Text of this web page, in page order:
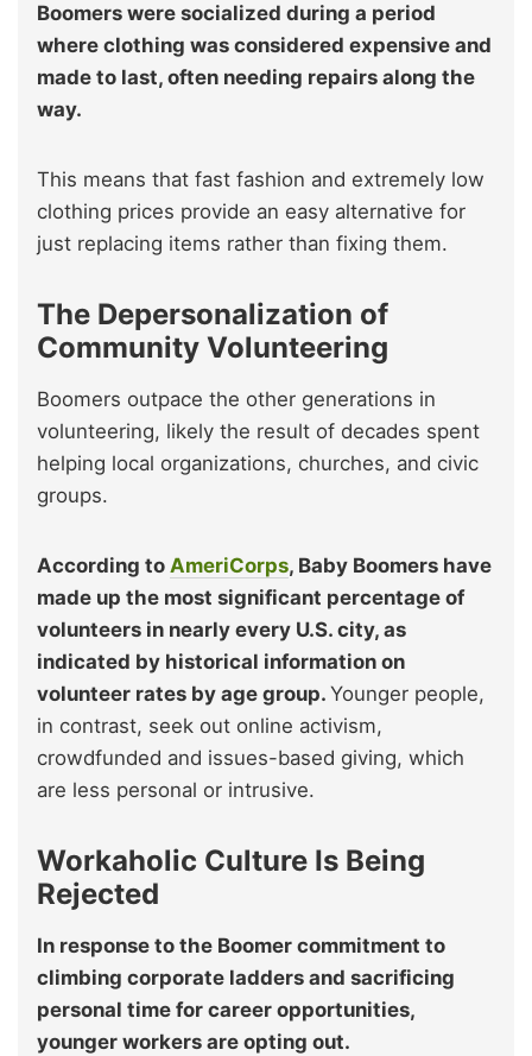
Boomers were socialized during a period
where clothing was considered expensive and
made to last, often needing repairs along the
way.
This means that fast fashion and extremely low
clothing prices provide an easy alternative for
just replacing items rather than fixing them.
The Depersonalization of
Community Volunteering
Boomers outpace the other generations in
volunteering, likely the result of decades spent
helping local organizations, churches, and civic
groups.
According to AmeriCorps, Baby Boomers have
made up the most significant percentage of
volunteers in nearly every U.S. city, as
indicated by historical information on
volunteer rates by age group. Younger people,
in contrast, seek out online activism,
crowdfunded and issues-based giving, which
are less personal or intrusive.
Workaholic Culture Is Being
Rejected
In response to the Boomer commitment to
climbing corporate ladders and sacrificing
personal time for career opportunities,
younger workers are opting out.